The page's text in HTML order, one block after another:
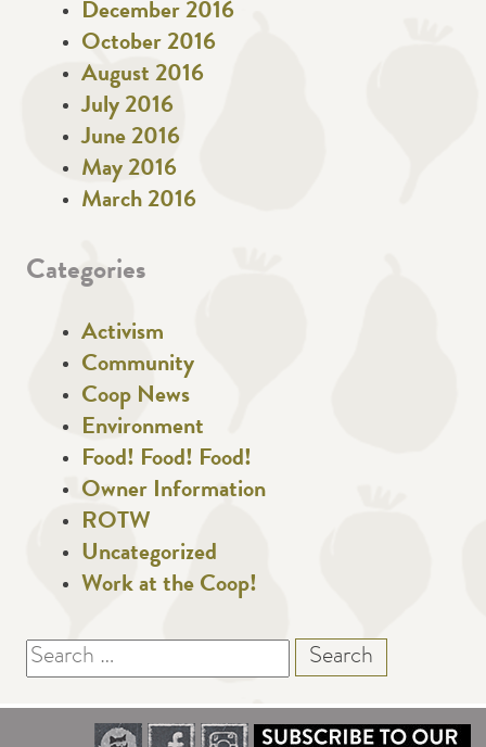
December 2016
October 2016
August 2016
July 2016
June 2016
May 2016
March 2016
Categories
Activism
Community
Coop News
Environment
Food! Food! Food!
Owner Information
ROTW
Uncategorized
Work at the Coop!
Search
for: